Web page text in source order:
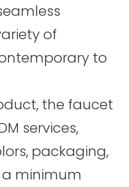
of
to
the faucet
services,
packaging,
minimum